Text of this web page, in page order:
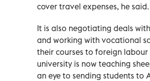
cover travel expenses, he said.
It is also negotiating deals
and working with vocational
their courses to foreign labour
university is now teaching
an eye to sending students to